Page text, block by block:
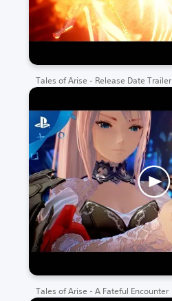
Tales of Arise - Release Date Trailer
Tales of Arise - A Fateful Encounter